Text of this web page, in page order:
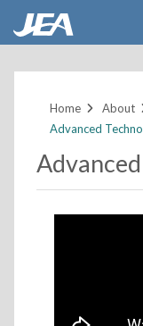
Home About
Advanced